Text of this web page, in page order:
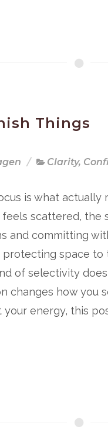
Things
Clarity,
is what
scattered, the
and committing
space to
of selectivity
changes how you
energy, this